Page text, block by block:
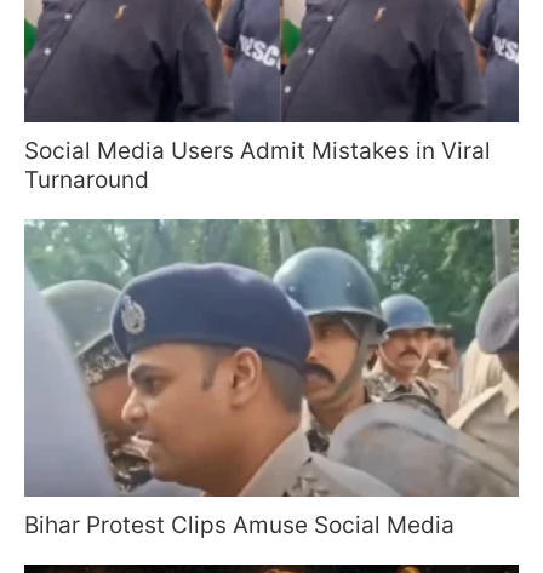
Social Media Users Admit Mistakes in Viral
Turnaround
Bihar Protest Clips Amuse Social Media